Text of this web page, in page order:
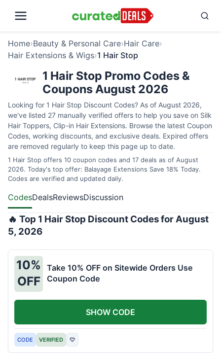
Home›Beauty & Personal Care›Hair Care›
Hair Extensions & Wigs›1 Hair Stop
1 Hair Stop Promo Codes &
Coupons August 2026
Looking for 1 Hair Stop Discount Codes? As of August 2026,
we've listed 27 manually verified offers to help you save on Silk
Hair Toppers, Clip-in Hair Extensions. Browse the latest Coupon
Codes, working discounts, and exclusive deals. Expired offers
are removed regularly to keep this page up to date.
1 Hair Stop offers 10 coupon codes and 17 deals as of August
2026. Today's top offer: Balayage Extensions Save 18% Today.
Codes are verified and updated daily.
CodesDealsReviewsDiscussion
🔥 Top 1 Hair Stop Discount Codes for August
5, 2026
10%
OFF
Take 10% OFF on Sitewide Orders Use
Coupon Code
CODE VERIFIED ♡
SHOW CODE